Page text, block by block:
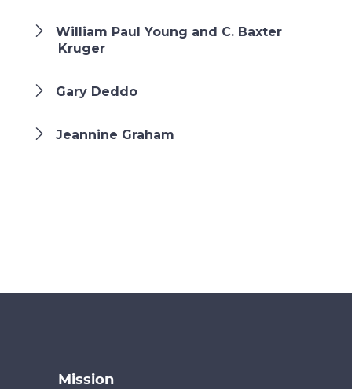
William Paul Young and C. Baxter
Kruger
Gary Deddo
Jeannine Graham
Mission